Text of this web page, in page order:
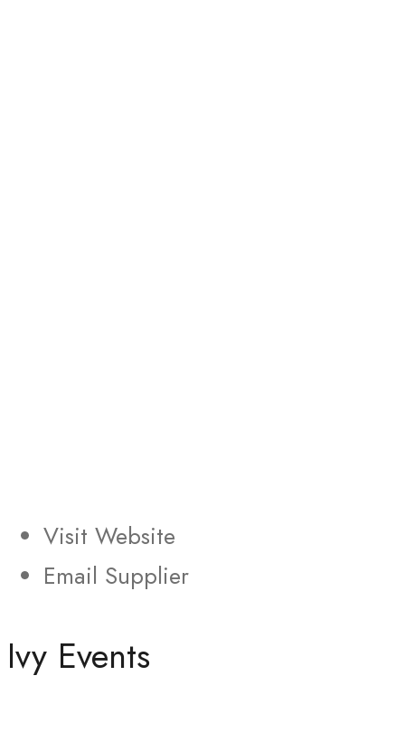
Visit Website
Email Supplier
Ivy Events